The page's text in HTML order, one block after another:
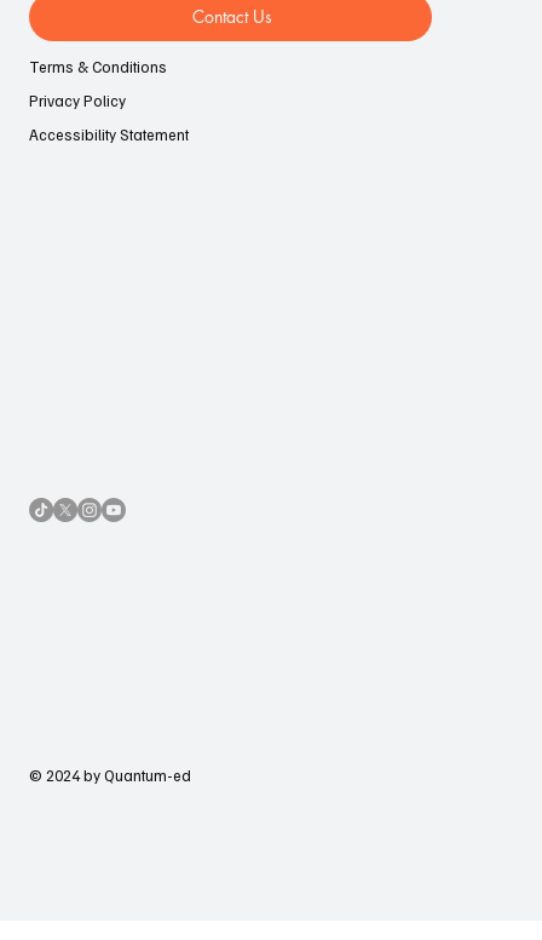
© 2024 by Quantum-ed
Contact Us
Terms & Conditions
Privacy Policy
Accessibility Statement